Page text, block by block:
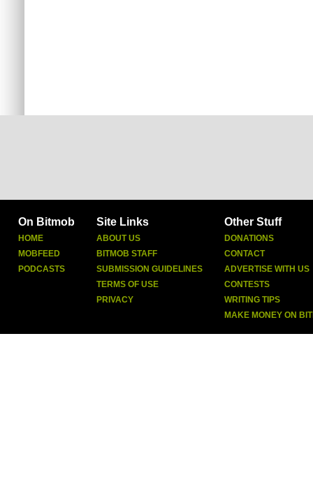
On Bitmob
HOME
MOBFEED
PODCASTS
Site Links
ABOUT US
BITMOB STAFF
SUBMISSION GUIDELINES
TERMS OF USE
PRIVACY
Other Stuff
DONATIONS
CONTACT
ADVERTISE WITH US
CONTESTS
WRITING TIPS
MAKE MONEY ON